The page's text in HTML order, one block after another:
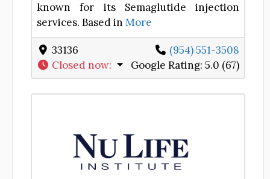
known for its Semaglutide injection
services. Based in More
33136
(954) 551-3508
Closed now: Google Rating: 5.0 (67)